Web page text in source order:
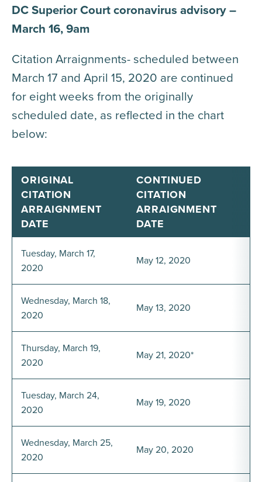
DC Superior Court coronavirus advisory –
March 16, 9am
Citation Arraignments- scheduled between
March 17 and April 15, 2020 are continued
for eight weeks from the originally
scheduled date, as reflected in the chart
below:
ORIGINAL
CITATION
ARRAIGNMENT
DATE
CONTINUED
CITATION
ARRAIGNMENT
DATE
Tuesday, March 17,
2020
May 12, 2020
Wednesday, March 18,
2020
May 13, 2020
Thursday, March 19,
2020
May 21, 2020*
Tuesday, March 24,
2020
May 19, 2020
Wednesday, March 25,
2020
May 20, 2020